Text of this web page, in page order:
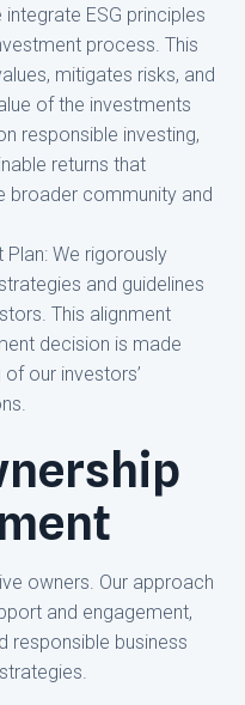
ESG principles
process. This
mitigates risks, and
of the investments
responsible investing,
returns that
broader community and
We rigorously
and guidelines
This alignment
decision is made
our investors’
owners. Our approach
and engagement,
responsible business